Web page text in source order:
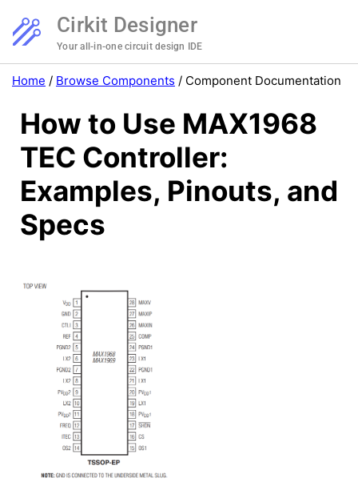
Cirkit Designer
Your all-in-one circuit design IDE
Home / Browse Components / Component Documentation
How to Use MAX1968
TEC Controller:
Examples, Pinouts, and
Specs